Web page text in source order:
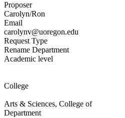
Proposer
Carolyn/Ron
Email
carolynv@uoregon.edu
Request Type
Rename Department
Academic level
College
Arts & Sciences, College of
Department